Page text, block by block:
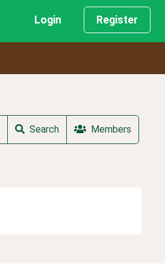
Login Register
Search Members